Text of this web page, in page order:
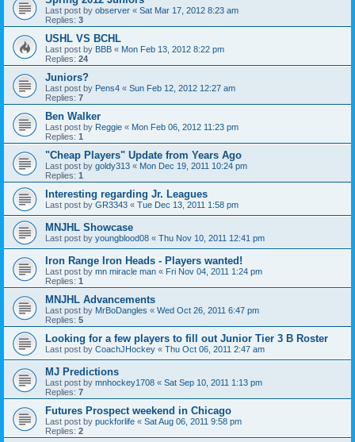
Last post by observer « Sat Mar 17, 2012 8:23 am
Replies: 3
USHL VS BCHL
Last post by BBB « Mon Feb 13, 2012 8:22 pm
Replies: 24
Juniors?
Last post by Pens4 « Sun Feb 12, 2012 12:27 am
Replies: 7
Ben Walker
Last post by Reggie « Mon Feb 06, 2012 11:23 pm
Replies: 1
"Cheap Players" Update from Years Ago
Last post by goldy313 « Mon Dec 19, 2011 10:24 pm
Replies: 1
Interesting regarding Jr. Leagues
Last post by GR3343 « Tue Dec 13, 2011 1:58 pm
MNJHL Showcase
Last post by youngblood08 « Thu Nov 10, 2011 12:41 pm
Iron Range Iron Heads - Players wanted!
Last post by mn miracle man « Fri Nov 04, 2011 1:24 pm
Replies: 1
MNJHL Advancements
Last post by MrBoDangles « Wed Oct 26, 2011 6:47 pm
Replies: 5
Looking for a few players to fill out Junior Tier 3 B Roster
Last post by CoachJHockey « Thu Oct 06, 2011 2:47 am
MJ Predictions
Last post by mnhockey1708 « Sat Sep 10, 2011 1:13 pm
Replies: 7
Futures Prospect weekend in Chicago
Last post by puckforlife « Sat Aug 06, 2011 9:58 pm
Replies: 2